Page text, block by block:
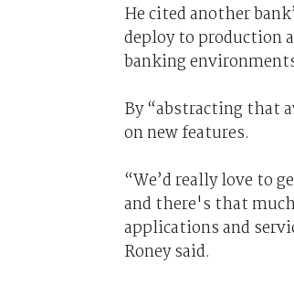
He cited another
deploy to production
banking
By “abstracting that
on new features.
“We’d really love to
and there's that
applications and
Roney said.